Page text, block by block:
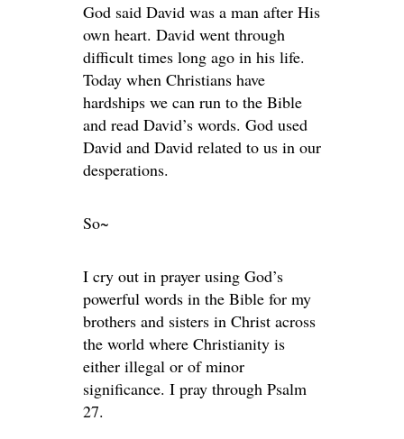
God said David was a man after His
own heart. David went through
difficult times long ago in his life.
Today when Christians have
hardships we can run to the Bible
and read David’s words. God used
David and David related to us in our
desperations.
So~
I cry out in prayer using God’s
powerful words in the Bible for my
brothers and sisters in Christ across
the world where Christianity is
either illegal or of minor
significance. I pray through Psalm
27.